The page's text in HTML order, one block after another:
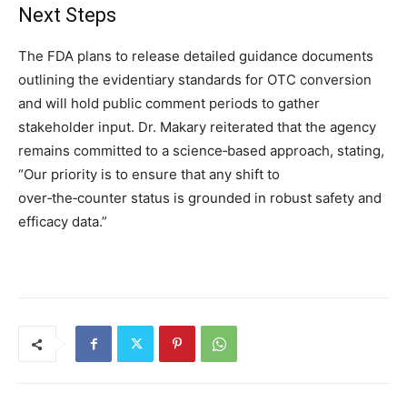
Next Steps
The FDA plans to release detailed guidance documents
outlining the evidentiary standards for OTC conversion
and will hold public comment periods to gather
stakeholder input. Dr. Makary reiterated that the agency
remains committed to a science‑based approach, stating,
“Our priority is to ensure that any shift to
over‑the‑counter status is grounded in robust safety and
efficacy data.”